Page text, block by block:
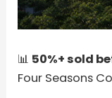
📊 50%+ sold
Four Seasons